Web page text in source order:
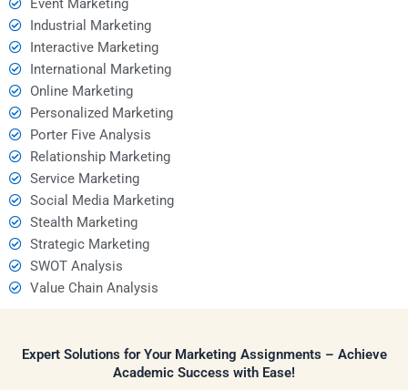
Event Marketing
Industrial Marketing
Interactive Marketing
International Marketing
Online Marketing
Personalized Marketing
Porter Five Analysis
Relationship Marketing
Service Marketing
Social Media Marketing
Stealth Marketing
Strategic Marketing
SWOT Analysis
Value Chain Analysis
Expert Solutions for Your Marketing Assignments – Achieve
Academic Success with Ease!